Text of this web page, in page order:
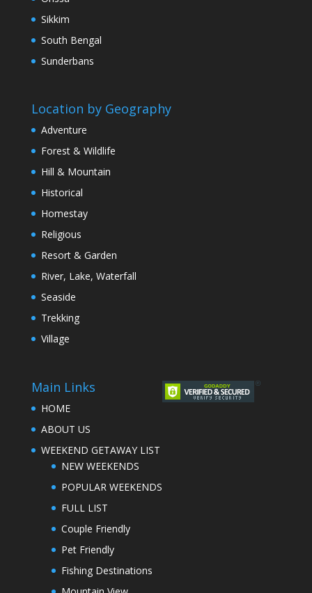
Sikkim
South Bengal
Sunderbans
Location by Geography
Adventure
Forest & Wildlife
Hill & Mountain
Historical
Homestay
Religious
Resort & Garden
River, Lake, Waterfall
Seaside
Trekking
Village
Main Links
HOME
ABOUT US
WEEKEND GETAWAY LIST
NEW WEEKENDS
POPULAR WEEKENDS
FULL LIST
Couple Friendly
Pet Friendly
Fishing Destinations